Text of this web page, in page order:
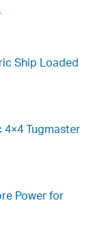
Ship Loaded
Tugmaster
Power for